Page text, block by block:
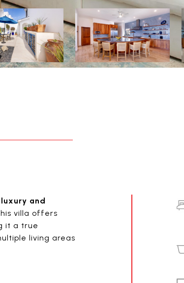
luxury and
villa offers
it a true
living areas